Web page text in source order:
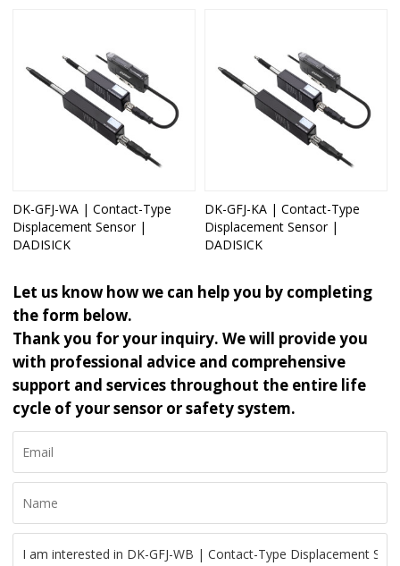
DK-GFJ-WA | Contact-Type
Displacement Sensor |
DADISICK
DK-GFJ-KA | Contact-Type
Displacement Sensor |
DADISICK
Let us know how we can help you by completing
the form below.
Thank you for your inquiry. We will provide you
with professional advice and comprehensive
support and services throughout the entire life
cycle of your sensor or safety system.